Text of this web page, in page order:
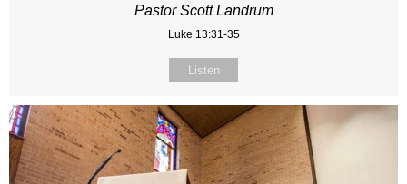
Pastor Scott Landrum
Luke 13:31-35
Listen